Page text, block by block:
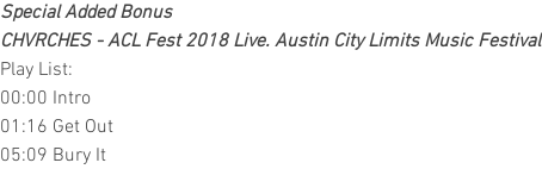
Special Added Bonus
CHVRCHES - ACL Fest 2018 Live. Austin City Limits Music Festival
Play List:
00:00 Intro
01:16 Get Out
05:09 Bury It